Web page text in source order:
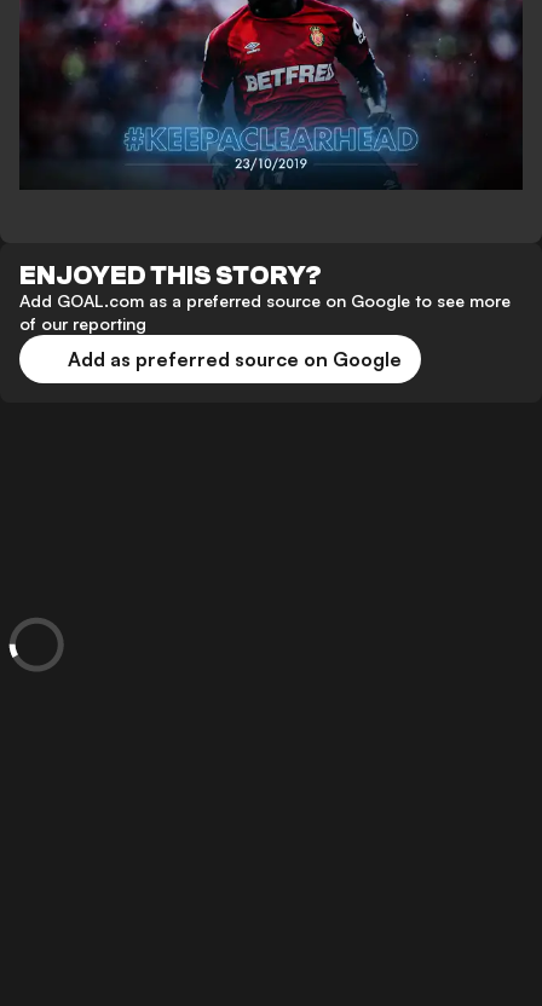
ENJOYED THIS STORY?
Add GOAL.com as a preferred source on Google to see more
of our reporting
Add as preferred source on Google